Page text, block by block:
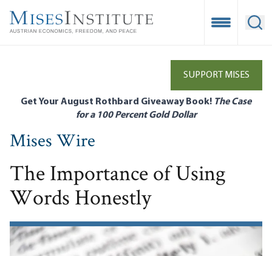
main
Open
SUPPORT MISES
Get Your August Rothbard Giveaway Book! The Case
for a 100 Percent Gold Dollar
Mises Wire
The Importance of Using
Words Honestly